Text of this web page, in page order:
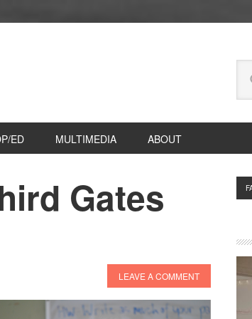
ED MULTIMEDIA ABOUT
Gates
LEAVE A COMMENT